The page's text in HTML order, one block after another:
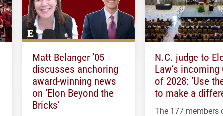
Matt Belanger ’05
discusses anchoring
award-winning news
on ‘Elon Beyond the
Bricks’
N.C. judge to
Law’s incoming
of 2028: ‘Use
to make a
The 177 members